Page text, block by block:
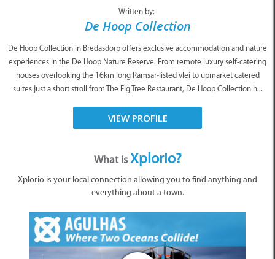
Written by:
De Hoop Collection
De Hoop Collection in Bredasdorp offers exclusive accommodation and nature
experiences in the De Hoop Nature Reserve. From remote luxury self-catering
houses overlooking the 16km long Ramsar-listed vlei to upmarket catered
suites just a short stroll from The Fig Tree Restaurant, De Hoop Collection h...
VIEW PROFILE
What isXplorio?
Xplorio is your local connection allowing you to find anything and
everything about a town.